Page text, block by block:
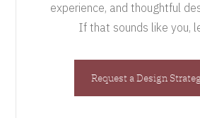
experience, and thoughtful
If that sounds like you,
Request a Design